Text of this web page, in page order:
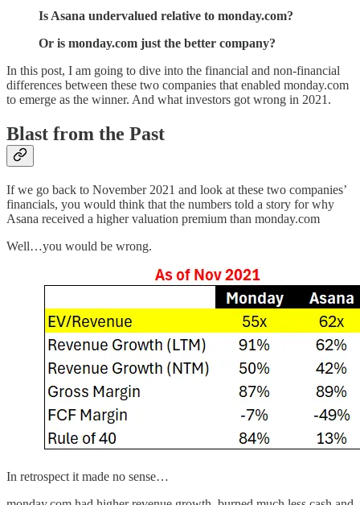
Is Asana undervalued relative to monday.com?
Or is monday.com just the better company?
In this post, I am going to dive into the financial and non-financial
differences between these two companies that enabled monday.com
to emerge as the winner. And what investors got wrong in 2021.
Blast from the Past
If we go back to November 2021 and look at these two companies’
financials, you would think that the numbers told a story for why
Asana received a higher valuation premium than monday.com
Well…you would be wrong.
In retrospect it made no sense…